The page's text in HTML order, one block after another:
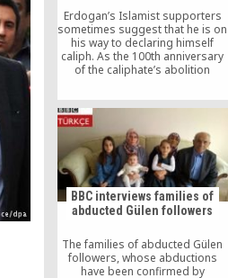
Erdogan’s Islamist supporters
sometimes suggest that he is on
his way to declaring himself
caliph. As the 100th anniversary
of the caliphate’s abolition
tempting; depending on whether
he uses the Islamic or Christian
calendar, that could happen,
respectively, on March 10, 2021
or March 4, 2024. You read it
here first.
BBC interviews families of
abducted Gülen followers
The families of abducted Gülen
followers, whose abductions
have been confirmed by